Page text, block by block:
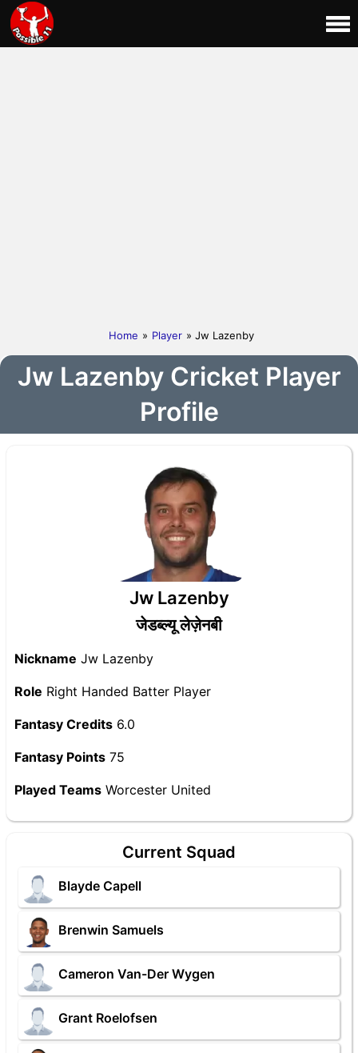
Home » Player » Jw Lazenby
Jw Lazenby Cricket Player
Profile
Jw Lazenby
जेडब्ल्यू लेज़ेनबी
Nickname Jw Lazenby
Role Right Handed Batter Player
Fantasy Credits 6.0
Fantasy Points 75
Played Teams Worcester United
Current Squad
Blayde Capell
Brenwin Samuels
Cameron Van-Der Wygen
Grant Roelofsen